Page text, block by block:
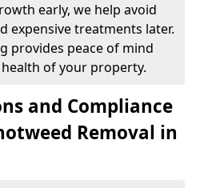
early, we help avoid
expensive treatments later.
provides peace of mind
of your property.
and Compliance
Removal in